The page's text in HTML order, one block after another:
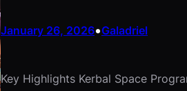
January 26, 2026•Galadriel
Key Highlights Kerbal Space